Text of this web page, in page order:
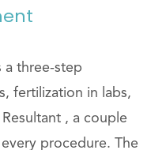
a three-step
fertilization in labs,
, a couple
procedure. The